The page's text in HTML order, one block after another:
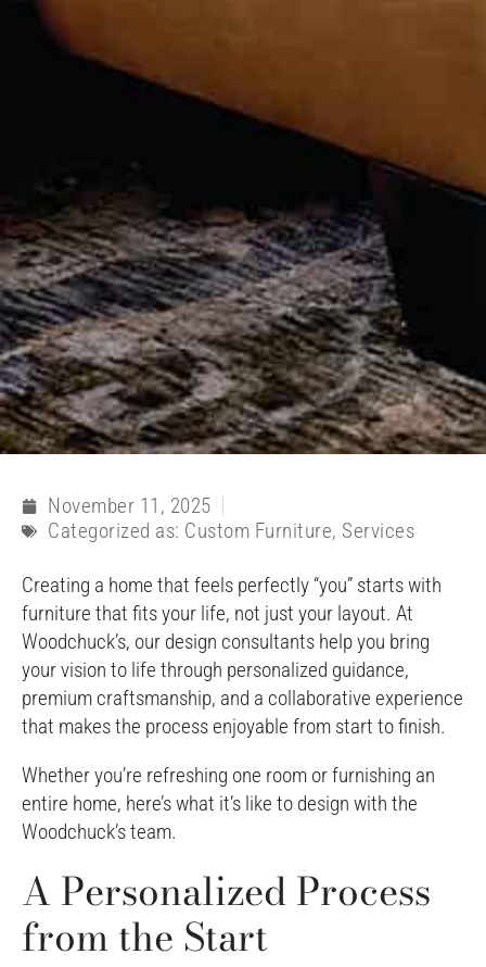
November 11, 2025
Categorized as: Custom Furniture, Services
Creating a home that feels perfectly “you” starts with
furniture that fits your life, not just your layout. At
Woodchuck’s, our design consultants help you bring
your vision to life through personalized guidance,
premium craftsmanship, and a collaborative experience
that makes the process enjoyable from start to finish.
Whether you’re refreshing one room or furnishing an
entire home, here’s what it’s like to design with the
Woodchuck’s team.
A Personalized Process
from the Start